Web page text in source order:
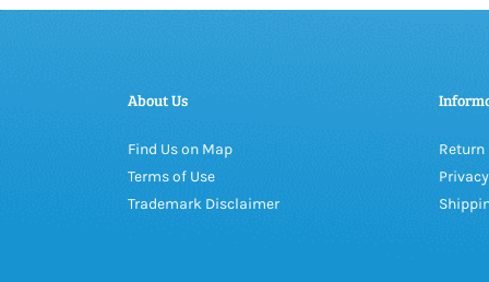
About Us
Find Us on Map
Terms of Use
Trademark Disclaimer
Return